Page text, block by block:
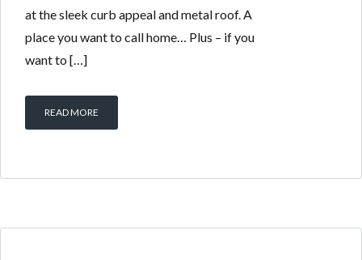
at the sleek curb appeal and metal roof. A
place you want to call home… Plus – if you
want to […]
READ MORE